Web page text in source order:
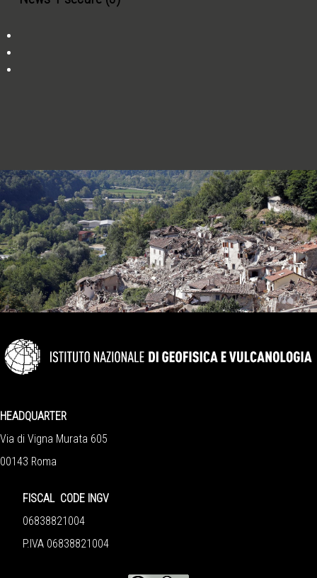
HEADQUARTER
Via di Vigna Murata 605
00143 Roma
FISCAL CODE INGV
06838821004
P.IVA 06838821004